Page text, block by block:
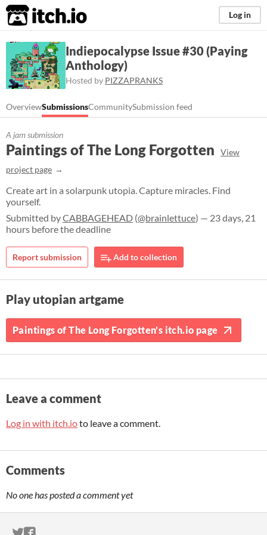
itch.io Log in
Indiepocalypse Issue #30 (Paying
Anthology)
Hosted by PIZZAPRANKS
OverviewSubmissionsCommunitySubmission feed
A jam submission
Paintings of The Long Forgotten
View
project page
Create art in a solarpunk utopia. Capture miracles. Find
yourself.
Submitted byCABBAGEHEAD (@brainlettuce) — 23 days, 21
hours before the deadline
Report submission Add to collection
Play utopian artgame
Paintings of The Long Forgotten's itch.io page
Leave a comment
Log in with itch.ioto leave a comment.
Comments
No one has posted a comment yet